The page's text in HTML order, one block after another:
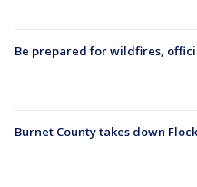
Be prepared for wildfires,
Burnet County takes down